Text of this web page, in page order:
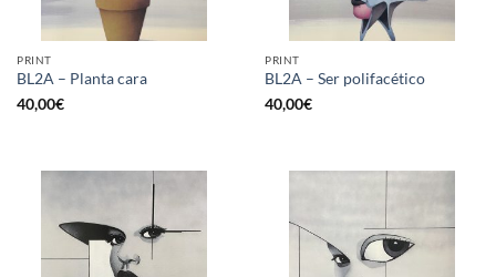
PRINT
BL2A – Planta cara
40,00€
PRINT
BL2A – Ser polifacético
40,00€